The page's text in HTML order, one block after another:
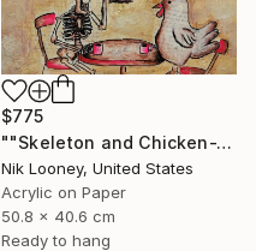
$775
""Skeleton and Chicken-The Roast"" Painting
Nik Looney, United States
Acrylic on Paper
50.8 x 40.6 cm
Ready to hang